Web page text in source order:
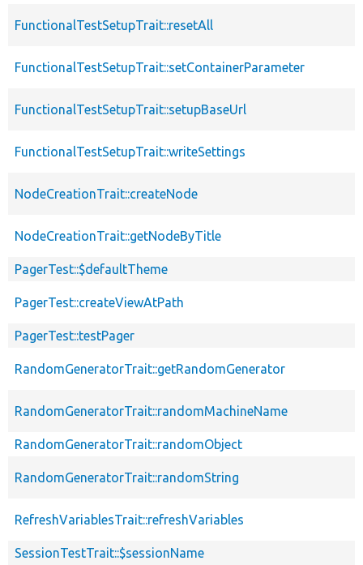
FunctionalTestSetupTrait::resetAll
FunctionalTestSetupTrait::setContainerParameter
FunctionalTestSetupTrait::setupBaseUrl
FunctionalTestSetupTrait::writeSettings
NodeCreationTrait::createNode
NodeCreationTrait::getNodeByTitle
PagerTest::$defaultTheme
PagerTest::createViewAtPath
PagerTest::testPager
RandomGeneratorTrait::getRandomGenerator
RandomGeneratorTrait::randomMachineName
RandomGeneratorTrait::randomObject
RandomGeneratorTrait::randomString
RefreshVariablesTrait::refreshVariables
SessionTestTrait::$sessionName